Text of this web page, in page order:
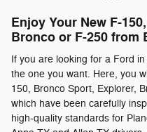
Enjoy Your New F-
Bronco or F-250 from
If you are looking for a Ford
the one you want. Here, you
150, Bronco Sport, Explorer,
which have been carefully
high-quality standards for